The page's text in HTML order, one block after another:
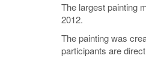
The largest painting
2012.
The painting was
participants are